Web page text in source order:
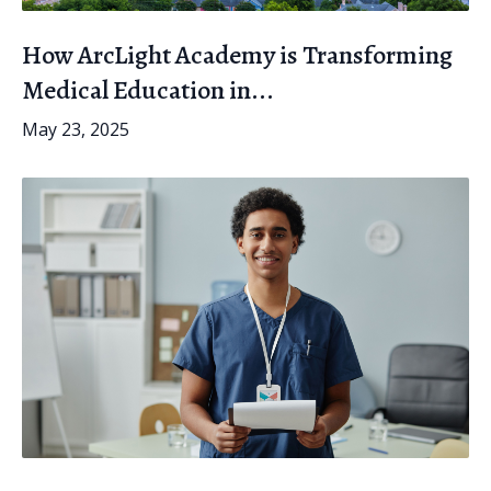
How ArcLight Academy is Transforming
Medical Education in...
May 23, 2025